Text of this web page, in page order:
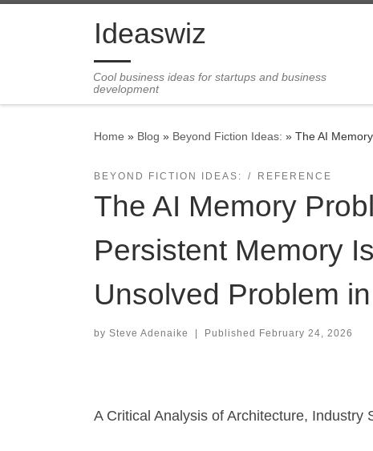
Skip to contentIdeaswiz
Cool business ideas for startups and business
development
Home » Blog » Beyond Fiction Ideas: » The AI
BEYOND FICTION IDEAS: REFERENCE
The AI Memory
Persistent Memory
Unsolved Problem
by Steve Adenaike Published February 24, 2026
A Critical Analysis of Architecture,